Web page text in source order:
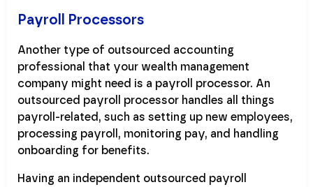
Payroll Processors
Another type of outsourced accounting
professional that your wealth management
company might need is a payroll processor. An
outsourced payroll processor handles all things
payroll-related, such as setting up new employees,
processing payroll, monitoring pay, and handling
onboarding for benefits.
Having an independent outsourced payroll